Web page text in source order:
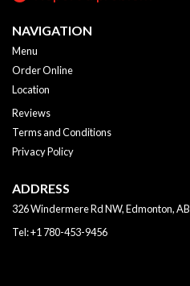
NAVIGATION
Menu
Order Online
Location
Reviews
Terms and Conditions
Privacy Policy
ADDRESS
326 Windermere Rd NW, Edmonton, AB
Tel:+1 780-453-9456